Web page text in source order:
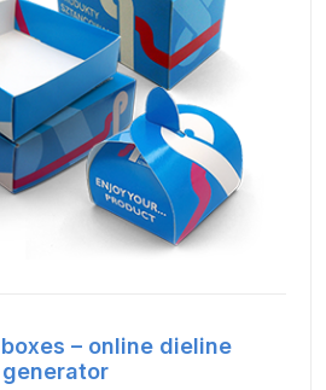
– online dieline
generator